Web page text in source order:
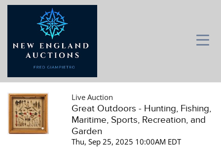
Live Auction
Great Outdoors - Hunting, Fishing,
Maritime, Sports, Recreation, and
Garden
Thu, Sep 25, 2025 10:00AM EDT